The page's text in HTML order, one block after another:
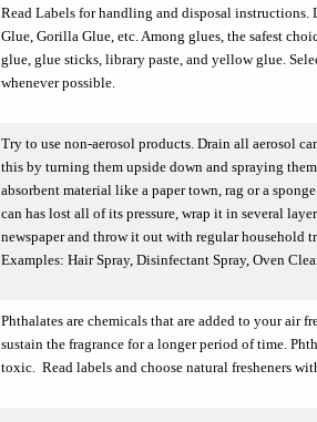
Read Labels for handling and disposal instructions.
Glue, Gorilla Glue, etc. Among glues, the safest
glue, glue sticks, library paste, and yellow glue.
whenever possible.
Try to use non-aerosol products. Drain all aerosol
this by turning them upside down and spraying
absorbent material like a paper town, rag or a
can has lost all of its pressure, wrap it in several
newspaper and throw it out with regular household
Examples: Hair Spray, Disinfectant Spray, Oven
Phthalates are chemicals that are added to your air
sustain the fragrance for a longer period of time.
toxic. Read labels and choose natural fresheners